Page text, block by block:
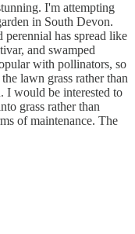
I'm attempting
in South Devon.
perennial has spread like
and swamped
with pollinators, so
lawn grass rather than
I would be interested to
grass rather than
of maintenance. The